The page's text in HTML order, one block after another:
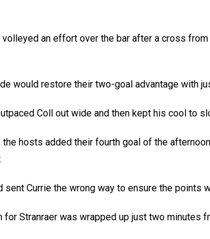
an effort over the bar after a cross
would restore their two-goal advantage with
Coll out wide and then kept his cool to
hosts added their fourth goal of the
sent Currie the wrong way to ensure the points
for Stranraer was wrapped up just two minutes